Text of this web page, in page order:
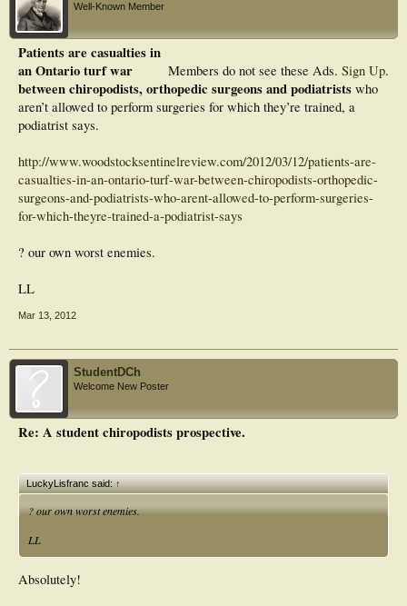
Well-Known Member
Members do not see these Ads. Sign Up.
Patients are casualties in
an Ontario turf war
between chiropodists, orthopedic surgeons and podiatrists who
aren’t allowed to perform surgeries for which they’re trained, a
podiatrist says.
http://www.woodstocksentinelreview.com/2012/03/12/patients-are-
casualties-in-an-ontario-turf-war-between-chiropodists-orthopedic-
surgeons-and-podiatrists-who-arent-allowed-to-perform-surgeries-
for-which-theyre-trained-a-podiatrist-says
? our own worst enemies.
LL
Mar 13, 2012
StudentDCh
Welcome New Poster
Re: A student chiropodists prospective.
LuckyLisfranc said:↑
? our own worst enemies.
LL
Absolutely!